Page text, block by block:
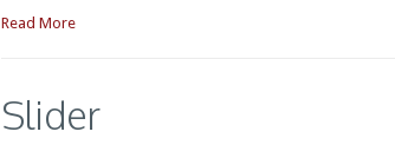
Read More
Slider